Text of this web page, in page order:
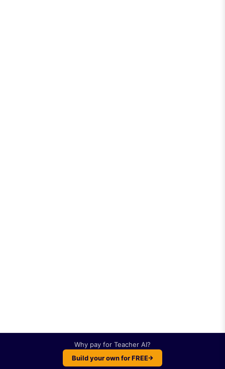
Why pay for Teacher AI?
Build your own for FREE